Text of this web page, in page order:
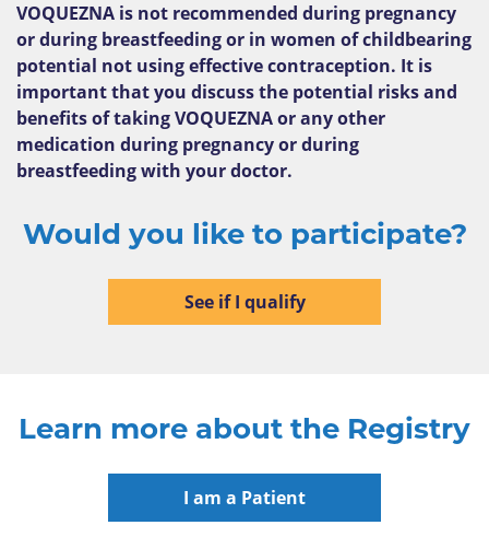
VOQUEZNA is not recommended during pregnancy
or during breastfeeding or in women of childbearing
potential not using effective contraception. It is
important that you discuss the potential risks and
benefits of taking VOQUEZNA or any other
medication during pregnancy or during
breastfeeding with your doctor.
Would you like to participate?
See if I qualify
Learn more about the Registry
I am a Patient